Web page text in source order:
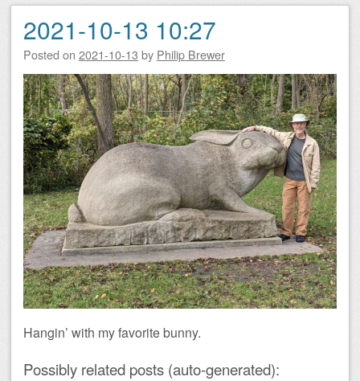
2021-10-13 10:27
Posted on 2021-10-13 by Philip Brewer
Hangin’ with my favorite bunny.
Possibly related posts (auto-generated):